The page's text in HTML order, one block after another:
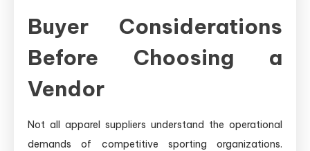
Buyer Considerations
Before Choosing a
Vendor
Not all apparel suppliers understand the operational
demands of competitive sporting organizations.